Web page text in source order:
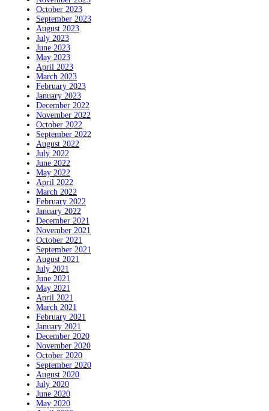
October 2023
September 2023
August 2023
July 2023
June 2023
May 2023
April 2023
March 2023
February 2023
January 2023
December 2022
November 2022
October 2022
September 2022
August 2022
July 2022
June 2022
May 2022
April 2022
March 2022
February 2022
January 2022
December 2021
November 2021
October 2021
September 2021
August 2021
July 2021
June 2021
May 2021
April 2021
March 2021
February 2021
January 2021
December 2020
November 2020
October 2020
September 2020
August 2020
July 2020
June 2020
May 2020